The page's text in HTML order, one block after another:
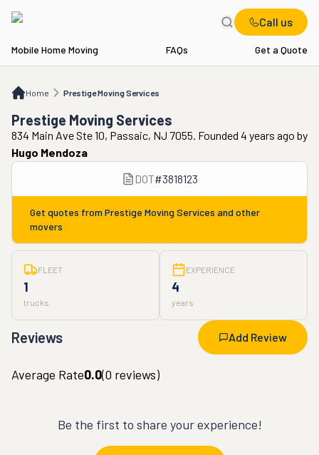
Call us
Mobile Home Moving FAQs Get a Quote
Home Prestige Moving Services
Prestige Moving Services
Prestige Moving Services
834 Main Ave Ste 10, Passaic, NJ 7055. Founded 4 years ago by
Hugo Mendoza
DOT#3818123
Get quotes from Prestige Moving Services and other
movers
FLEET
1
trucks
EXPERIENCE
4
years
Reviews Add Review
Average Rate0.0(0 reviews)
Be the first to share your experience!